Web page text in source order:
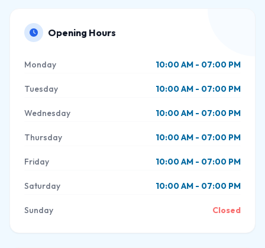
Opening Hours
Monday 10:00 AM - 07:00 PM
Tuesday 10:00 AM - 07:00 PM
Wednesday 10:00 AM - 07:00 PM
Thursday 10:00 AM - 07:00 PM
Friday 10:00 AM - 07:00 PM
Saturday 10:00 AM - 07:00 PM
Sunday Closed